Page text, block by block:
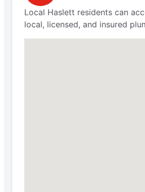
Local Haslett residents can
local, licensed, and insured